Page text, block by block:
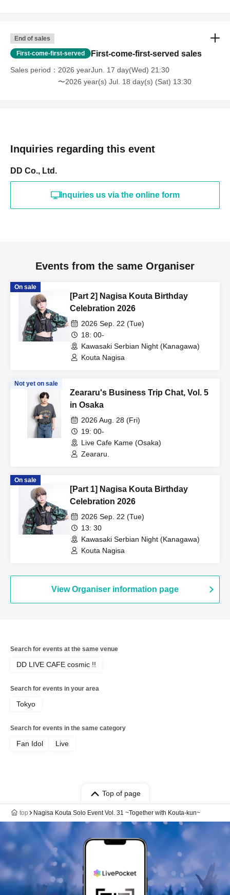
End of sales
First-come-first-served First-come-first-served sales
Sales period
2026 yearJun. 17 day(Wed) 21:30
〜2026 year(s) Jul. 18 day(s) (Sat) 13:30
Inquiries regarding this event
DD Co., Ltd.
Inquiries us via the online form
Events from the same Organiser
On sale
[Part 2] Nagisa Kouta Birthday
Celebration 2026
2026 Sep. 22 (Tue)
18: 00-
Kawasaki Serbian Night (Kanagawa)
Kouta Nagisa
Not yet on sale
Zeararu's Business Trip Chat, Vol. 5
in Osaka
2026 Aug. 28 (Fri)
19: 00-
Live Cafe Kame (Osaka)
Zeararu.
On sale
[Part 1] Nagisa Kouta Birthday
Celebration 2026
2026 Sep. 22 (Tue)
13: 30
Kawasaki Serbian Night (Kanagawa)
Kouta Nagisa
View Organiser information page
Search for events at the same venue
DD LIVE CAFE cosmic !!
Search for events in your area
Tokyo
Search for events in the same category
Fan Idol Live
Top of page
top Nagisa Kouta Solo Event Vol. 31 ~Together with Kouta-kun~